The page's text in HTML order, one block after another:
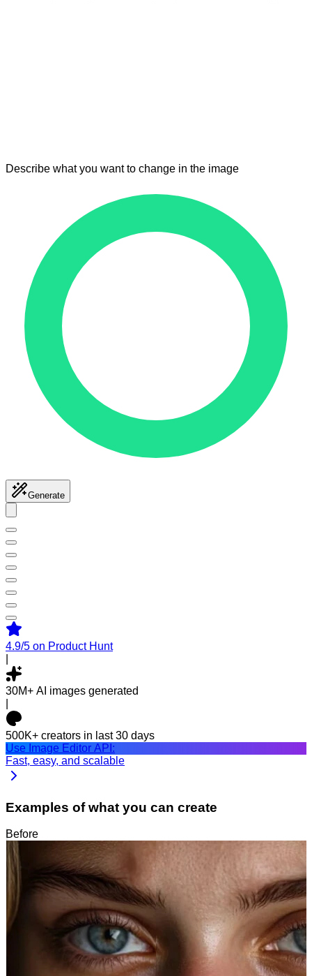
Describe what you want to change in the image
Generate
4.9/5 on Product Hunt
30M+ AI images generated
500K+ creators in last 30 days
Use Image Editor API:
Fast, easy, and scalable
Examples of what you can create
Before
After